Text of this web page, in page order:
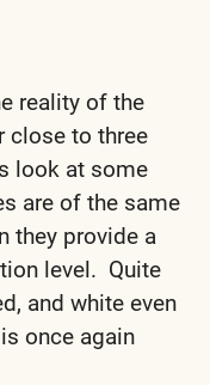
reality of the
close to three
look at some
are of the same
they provide a
level. Quite
and white even
once again